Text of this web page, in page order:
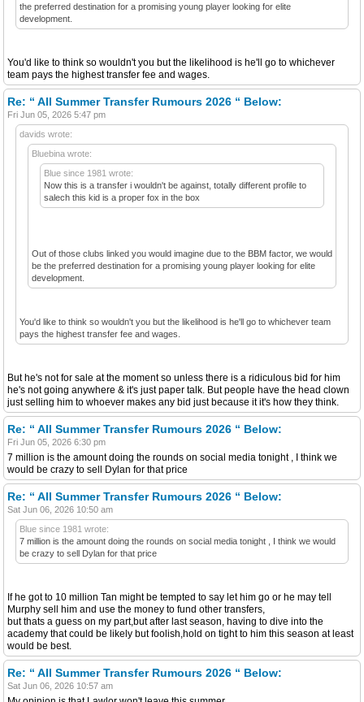
the preferred destination for a promising young player looking for elite
development.
You'd like to think so wouldn't you but the likelihood is he'll go to whichever
team pays the highest transfer fee and wages.
Re: “ All Summer Transfer Rumours 2026 “ Below:
Fri Jun 05, 2026 5:47 pm
davids wrote:
Bluebina wrote:
Blue since 1981 wrote:
Now this is a transfer i wouldn't be against, totally different profile to
salech this kid is a proper fox in the box
Out of those clubs linked you would imagine due to the BBM factor, we would
be the preferred destination for a promising young player looking for elite
development.
You'd like to think so wouldn't you but the likelihood is he'll go to whichever team
pays the highest transfer fee and wages.
But he's not for sale at the moment so unless there is a ridiculous bid for him
he's not going anywhere & it's just paper talk. But people have the head clown
just selling him to whoever makes any bid just because it it's how they think.
Re: “ All Summer Transfer Rumours 2026 “ Below:
Fri Jun 05, 2026 6:30 pm
7 million is the amount doing the rounds on social media tonight , I think we
would be crazy to sell Dylan for that price
Re: “ All Summer Transfer Rumours 2026 “ Below:
Sat Jun 06, 2026 10:50 am
Blue since 1981 wrote:
7 million is the amount doing the rounds on social media tonight , I think we would
be crazy to sell Dylan for that price
If he got to 10 million Tan might be tempted to say let him go or he may tell
Murphy sell him and use the money to fund other transfers,
but thats a guess on my part,but after last season, having to dive into the
academy that could be likely but foolish,hold on tight to him this season at least
would be best.
Re: “ All Summer Transfer Rumours 2026 “ Below:
Sat Jun 06, 2026 10:57 am